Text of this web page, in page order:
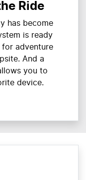
Ride
has become
is ready
adventure
And a
you to
device.